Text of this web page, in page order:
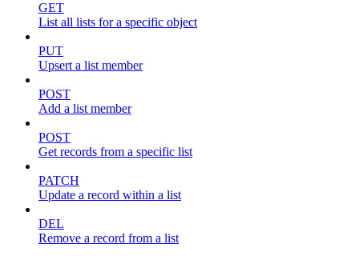
GET
List all lists for a specific object
PUT
Upsert a list member
POST
Add a list member
POST
Get records from a specific list
PATCH
Update a record within a list
DEL
Remove a record from a list